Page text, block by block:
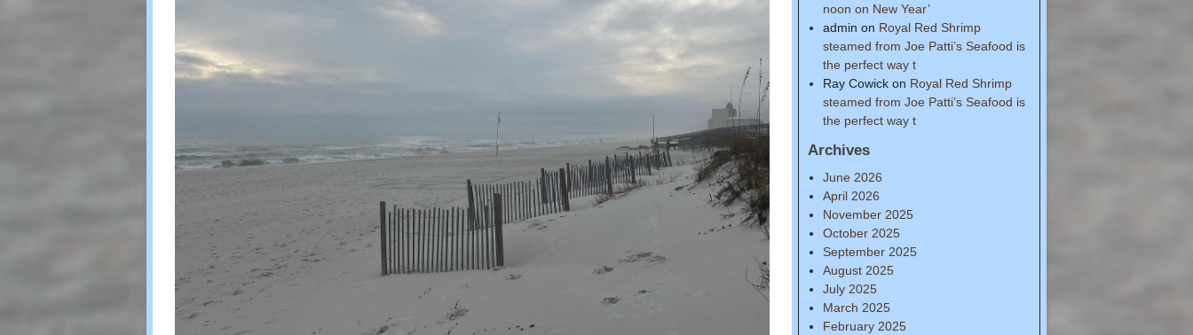
noon on New Year’
admin on Royal Red Shrimp
steamed from Joe Patti’s Seafood is
the perfect way t
Ray Cowick on Royal Red Shrimp
steamed from Joe Patti’s Seafood is
the perfect way t
Archives
June 2026
April 2026
November 2025
October 2025
September 2025
August 2025
July 2025
March 2025
February 2025